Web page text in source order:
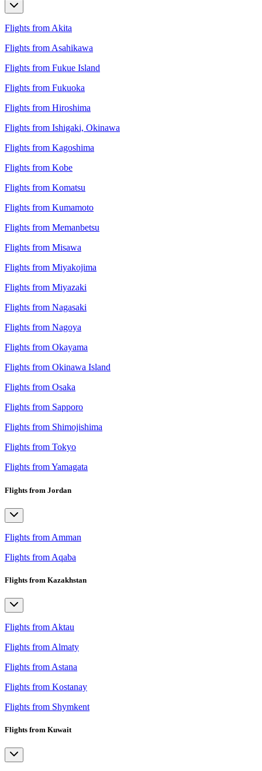
Flights from Akita
Flights from Asahikawa
Flights from Fukue Island
Flights from Fukuoka
Flights from Hiroshima
Flights from Ishigaki, Okinawa
Flights from Kagoshima
Flights from Kobe
Flights from Komatsu
Flights from Kumamoto
Flights from Memanbetsu
Flights from Misawa
Flights from Miyakojima
Flights from Miyazaki
Flights from Nagasaki
Flights from Nagoya
Flights from Okayama
Flights from Okinawa Island
Flights from Osaka
Flights from Sapporo
Flights from Shimojishima
Flights from Tokyo
Flights from Yamagata
Flights from Jordan
Flights from Amman
Flights from Aqaba
Flights from Kazakhstan
Flights from Aktau
Flights from Almaty
Flights from Astana
Flights from Kostanay
Flights from Shymkent
Flights from Kuwait